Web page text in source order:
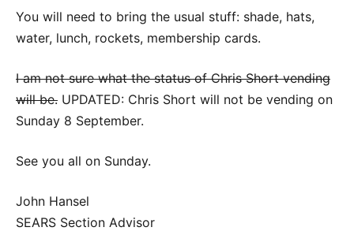
You will need to bring the usual stuff: shade, hats,
water, lunch, rockets, membership cards.
I am not sure what the status of Chris Short vending
will be. UPDATED: Chris Short will not be vending on
Sunday 8 September.
See you all on Sunday.
John Hansel
SEARS Section Advisor